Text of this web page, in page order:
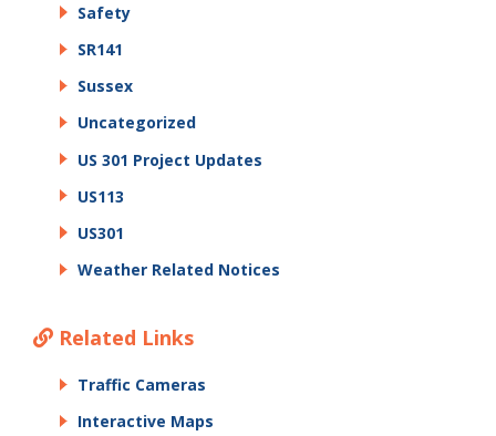
Safety
SR141
Sussex
Uncategorized
US 301 Project Updates
US113
US301
Weather Related Notices
Related Links
Traffic Cameras
Interactive Maps